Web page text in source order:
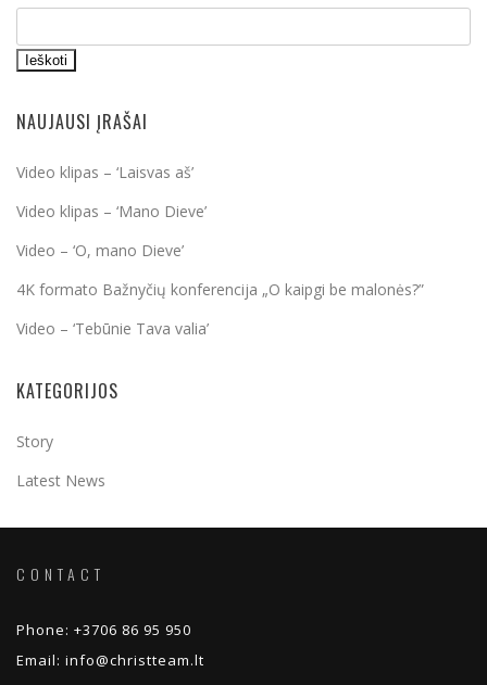
Ieškoti
NAUJAUSI ĮRAŠAI
Video klipas – ‘Laisvas aš’
Video klipas – ‘Mano Dieve’
Video – ‘O, mano Dieve’
4K formato Bažnyčių konferencija „O kaipgi be malonės?”
Video – ‘Tebūnie Tava valia’
KATEGORIJOS
Story
Latest News
CONTACT
Phone: +3706 86 95 950
Email: info@christteam.lt